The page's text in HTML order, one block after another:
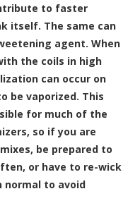
to faster
itself. The same can
agent. When
the coils in high
can occur on
be vaporized. This
for much of the
so if you are
be prepared to
or have to re-wick
normal to avoid